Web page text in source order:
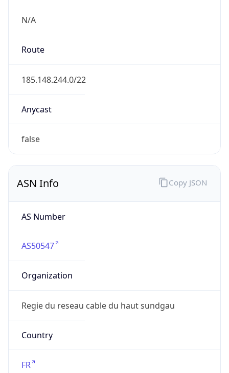
N/A
Route
185.148.244.0/22
Anycast
false
ASN Info
AS Number
AS50547
Organization
Regie du reseau cable du haut sundgau
Country
FR
Copy JSON